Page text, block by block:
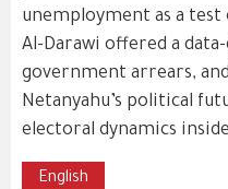
unemployment as a test
Al-Darawi offered a
government arrears,
Netanyahu’s political
electoral dynamics
English